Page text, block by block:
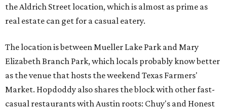
am to 10 pm.